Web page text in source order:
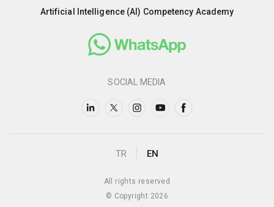
Artificial Intelligence (AI) Competency Academy
SOCIAL MEDIA
TR EN
All rights reserved
© Copyright 2026